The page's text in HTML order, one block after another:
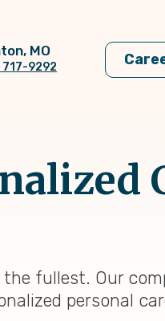
MO
717-9292
fullest. Our
personal